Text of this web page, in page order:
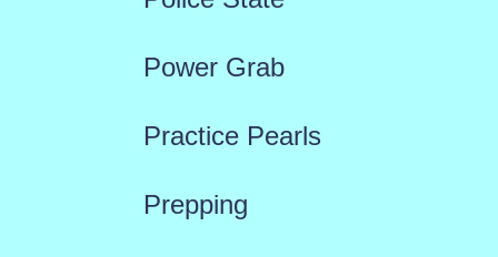
Power Grab
Practice Pearls
Prepping